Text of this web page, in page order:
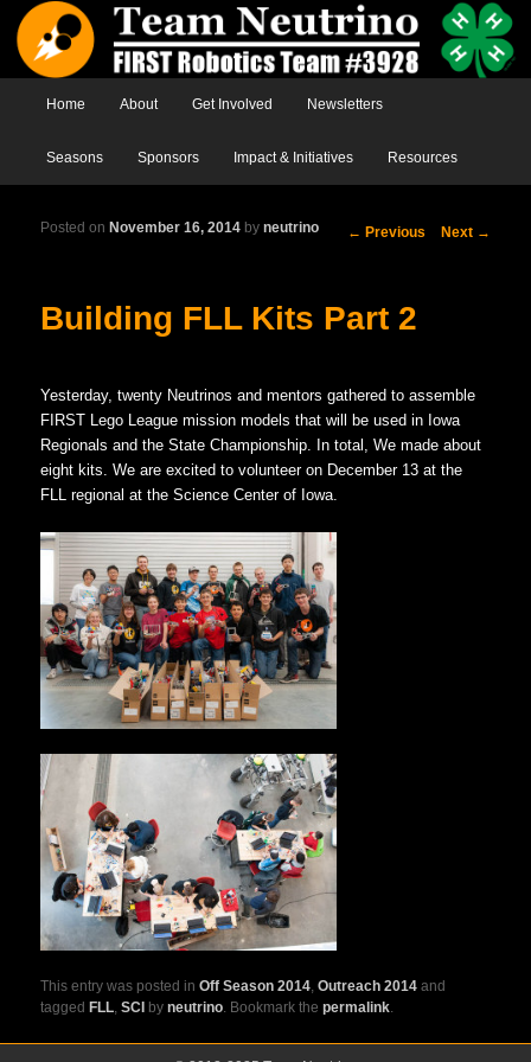
Main menuSkip to primary content
Skip to secondary content
Home About Get Involved Newsletters
Seasons Sponsors Impact & Initiatives Resources
Post
← Previous Next →
Building FLL Kits Part 2
Posted on November 16, 2014 byneutrino
Yesterday, twenty Neutrinos and mentors gathered to assemble
FIRST Lego League mission models that will be used in Iowa
Regionals and the State Championship. In total, We made about
eight kits. We are excited to volunteer on December 13 at the
FLL regional at the Science Center of Iowa.
This entry was posted inOff Season 2014,Outreach 2014 and
tagged FLL,SCI byneutrino. Bookmark thepermalink.